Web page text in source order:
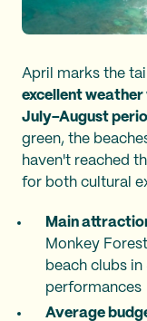
April marks the
excellent
July–August
green, the
haven't reached
for both cultural
Main
Monkey
beach clubs
performances
Average